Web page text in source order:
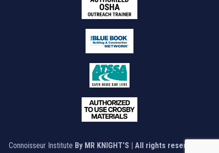
Connoisseur Institute By MR KNIGHT’S | All rights reserved © |